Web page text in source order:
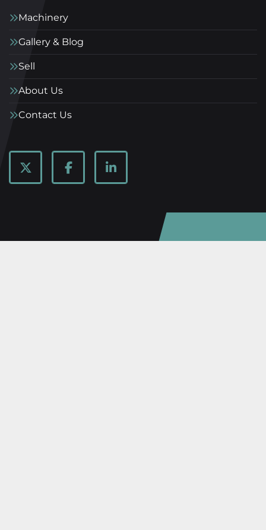
Machinery
Gallery & Blog
Sell
About Us
Contact Us
twitter facebooklinkedin